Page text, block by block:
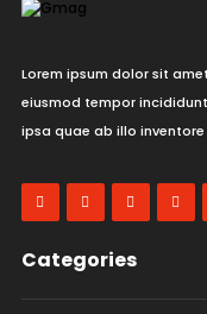
Lorem ipsum dolor sit
eiusmod tempor
ipsa quae ab illo
Categories